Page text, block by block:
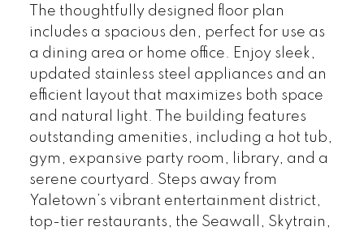
The thoughtfully designed floor plan
includes a spacious den, perfect for use as
a dining area or home office. Enjoy sleek,
updated stainless steel appliances and an
efficient layout that maximizes both space
and natural light. The building features
outstanding amenities, including a hot tub,
gym, expansive party room, library, and a
serene courtyard. Steps away from
Yaletown’s vibrant entertainment district,
top-tier restaurants, the Seawall, Skytrain,